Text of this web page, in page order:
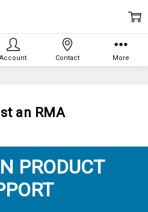
an RMA
PRODUCT
Account Contact More